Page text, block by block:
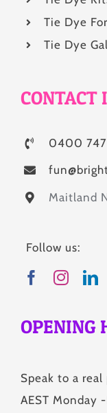
Tie Dye
Tie Dye
CONTACT
0400 747
Maitland
Follow us:
OPENING
Speak to a
AEST Monday